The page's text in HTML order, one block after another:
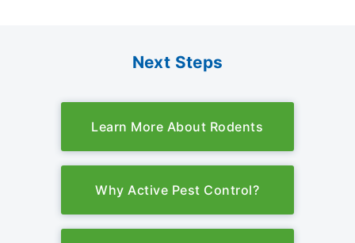
Next Steps
Learn More About Rodents
Why Active Pest Control?